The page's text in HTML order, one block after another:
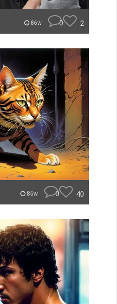
86w 0 2
86w 0 40